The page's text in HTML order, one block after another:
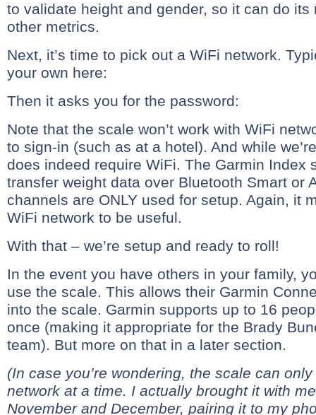
to validate height and gender, so it can do its
other metrics.
Next, it’s time to pick out a WiFi network.
your own here:
Then it asks you for the password:
Note that the scale won’t work with WiFi
to sign-in (such as at a hotel). And while
does indeed require WiFi. The Garmin Index
transfer weight data over Bluetooth Smart or
channels are ONLY used for setup. Again, it
WiFi network to be useful.
With that – we’re setup and ready to roll!
In the event you have others in your family,
use the scale. This allows their Garmin
into the scale. Garmin supports up to 16
once (making it appropriate for the Brady
team). But more on that in a later section.
(In case you’re wondering, the scale can
network at a time. I actually brought it with
November and December, pairing it to my